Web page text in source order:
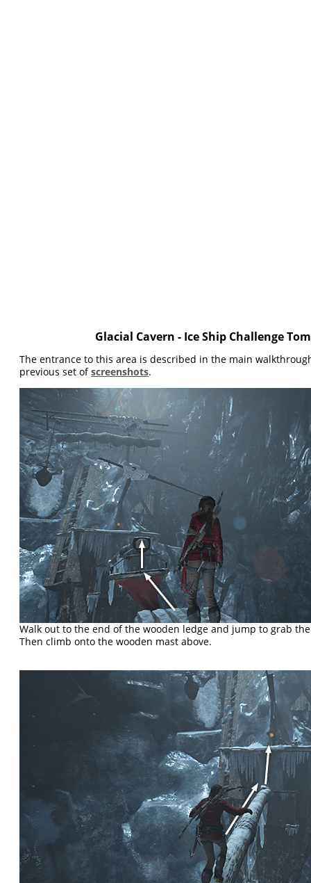
Glacial Cavern - Ice Ship Challenge
The entrance to this area is described in the main
previous set ofscreenshots.
Walk out to the end of the wooden ledge and jump to grab
Then climb onto the wooden mast above.